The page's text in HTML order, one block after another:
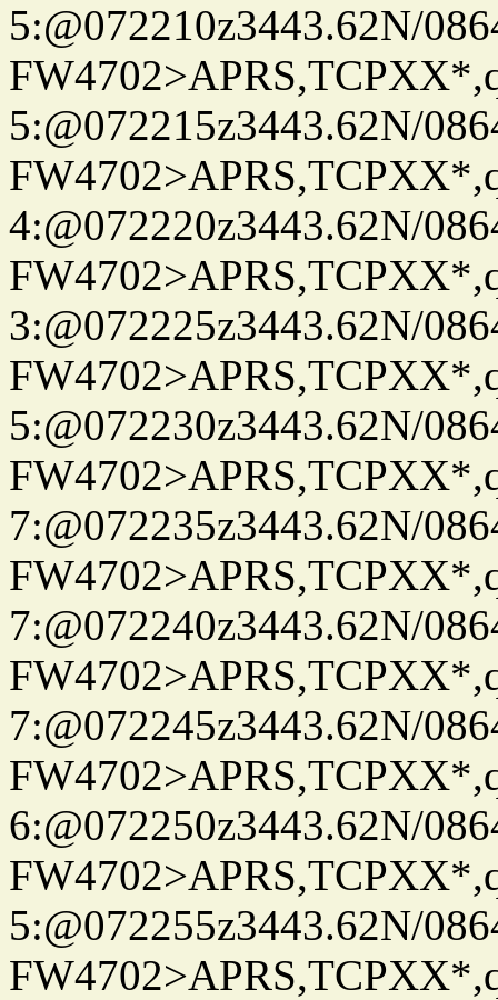
5:@072210z3443.62N/
5:@072215z3443.62N/
4:@072220z3443.62N/
3:@072225z3443.62N/
5:@072230z3443.62N/
7:@072235z3443.62N/
7:@072240z3443.62N/
7:@072245z3443.62N/
6:@072250z3443.62N/
5:@072255z3443.62N/